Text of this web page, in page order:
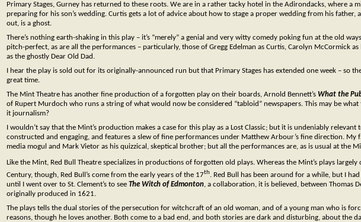
Primary Stages, Gurney has returned to these roots. We are in a rather tacky hotel in the Adirondacks, where a
preparing for his son’s wedding. Curtis gets a lot of advice about how to stage a proper wedding from his father,
out, is a ghost.
There’s nothing earth-shaking in this play – it’s “merely” a genial and very witty comedy poking fun at the old
pitch-perfect, as are all the performances – particularly, those of Gregg Edelman as Curtis, Carolyn McCormick
as the ghostly Dear Old Dad.
I hear the play is sold out for its originally-announced run but that Primary Stages has extended one week – so
great time.
The Mint Theatre has another fine production of a forgotten play on their boards, Arnold Bennett’s What the
of Rupert Murdoch who runs a string of what would now be considered “tabloid” newspapers. This may be
it journalism?
I wouldn’t say that the Mint’s production makes a case for this play as a Lost Classic; but it is undeniably
constructed and engaging, and features a slew of fine performances under Matthew Arbour’s fine direction. My
media mogul and Mark Vietor as his quizzical, skeptical brother; but all the performances are, as is usual at the
Like the Mint, Red Bull Theatre specializes in productions of forgotten old plays. Whereas the Mint’s plays
Century, though, Red Bull’s come from the early years of the 17th. Red Bull has been around for a while, but I
until I went over to St. Clement’s to see The Witch of Edmonton, a collaboration, it is believed, between Thomas
originally produced in 1621.
The plays tells the dual stories of the persecution for witchcraft of an old woman, and of a young man who is
reasons, though he loves another. Both come to a bad end, and both stories are dark and disturbing, about the